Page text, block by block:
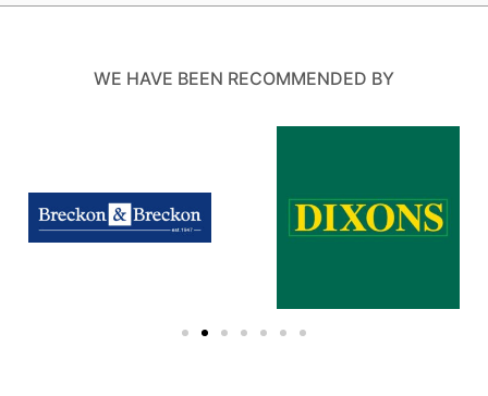
WE HAVE BEEN RECOMMENDED BY